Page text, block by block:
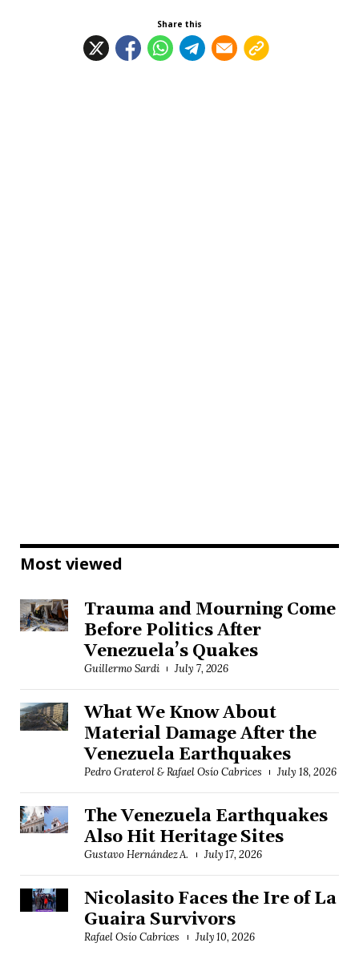
Share this
Most viewed
Trauma and Mourning Come
Before Politics After
Venezuela’s Quakes
Guillermo Sardi July 7, 2026
What We Know About
Material Damage After the
Venezuela Earthquakes
Pedro Graterol & Rafael Osío Cabrices July 18, 2026
The Venezuela Earthquakes
Also Hit Heritage Sites
Gustavo Hernández A. July 17, 2026
Nicolasito Faces the Ire of La
Guaira Survivors
Rafael Osío Cabrices July 10, 2026